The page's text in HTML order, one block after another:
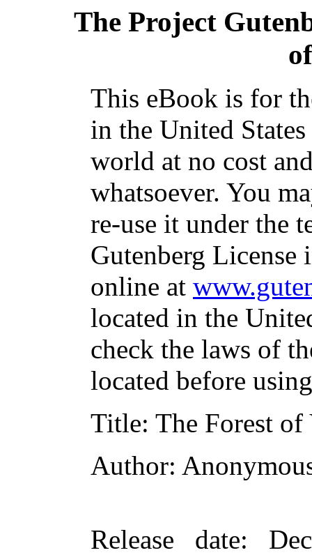
The Project
This eBook is for
in the United
world at no cost
whatsoever. You
re-use it under the
Gutenberg
online at
located in the
check the laws of
located before
Title: The Forest of
Author:
Release date: